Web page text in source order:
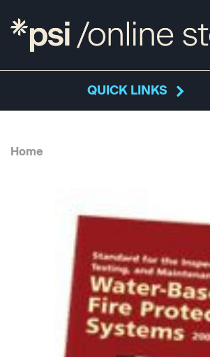
QUICK LINKS
Home